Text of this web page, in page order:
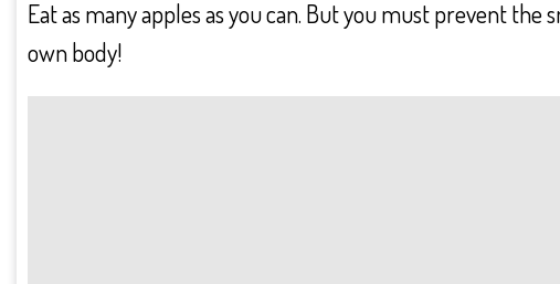
Eat as many apples as you can. But you must prevent
own body!